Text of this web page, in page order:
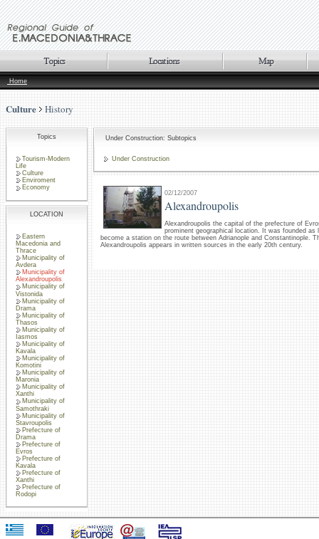
Home
Culture History
Topics
Tourism-Modern
Life
Culture
Enviroment
Economy
LOCATION
Eastern
Macedonia and
Thrace
Municipality of
Avdera
Municipality of
Alexandroupolis
Municipality of
Vistonida
Municipality of
Drama
Municipality of
Thasos
Municipality of
Iasmos
Municipality of
Kavala
Municipality of
Komotini
Municipality of
Maronia
Municipality of
Xanthi
Municipality of
Samothraki
Municipality of
Stavroupolis
Prefecture of
Drama
Prefecture of
Evros
Prefecture of
Kavala
Prefecture of
Xanthi
Prefecture of
Rodopi
Under Construction: Subtopics
Under Construction
02/12/2007
Alexandroupolis
Alexandroupolis the capital of the prefecture of
prominent geographical location. It was founded as
become a station on the route between Adrianople and Constantinople.
Alexandroupolis appears in written sources in the early 20th century.